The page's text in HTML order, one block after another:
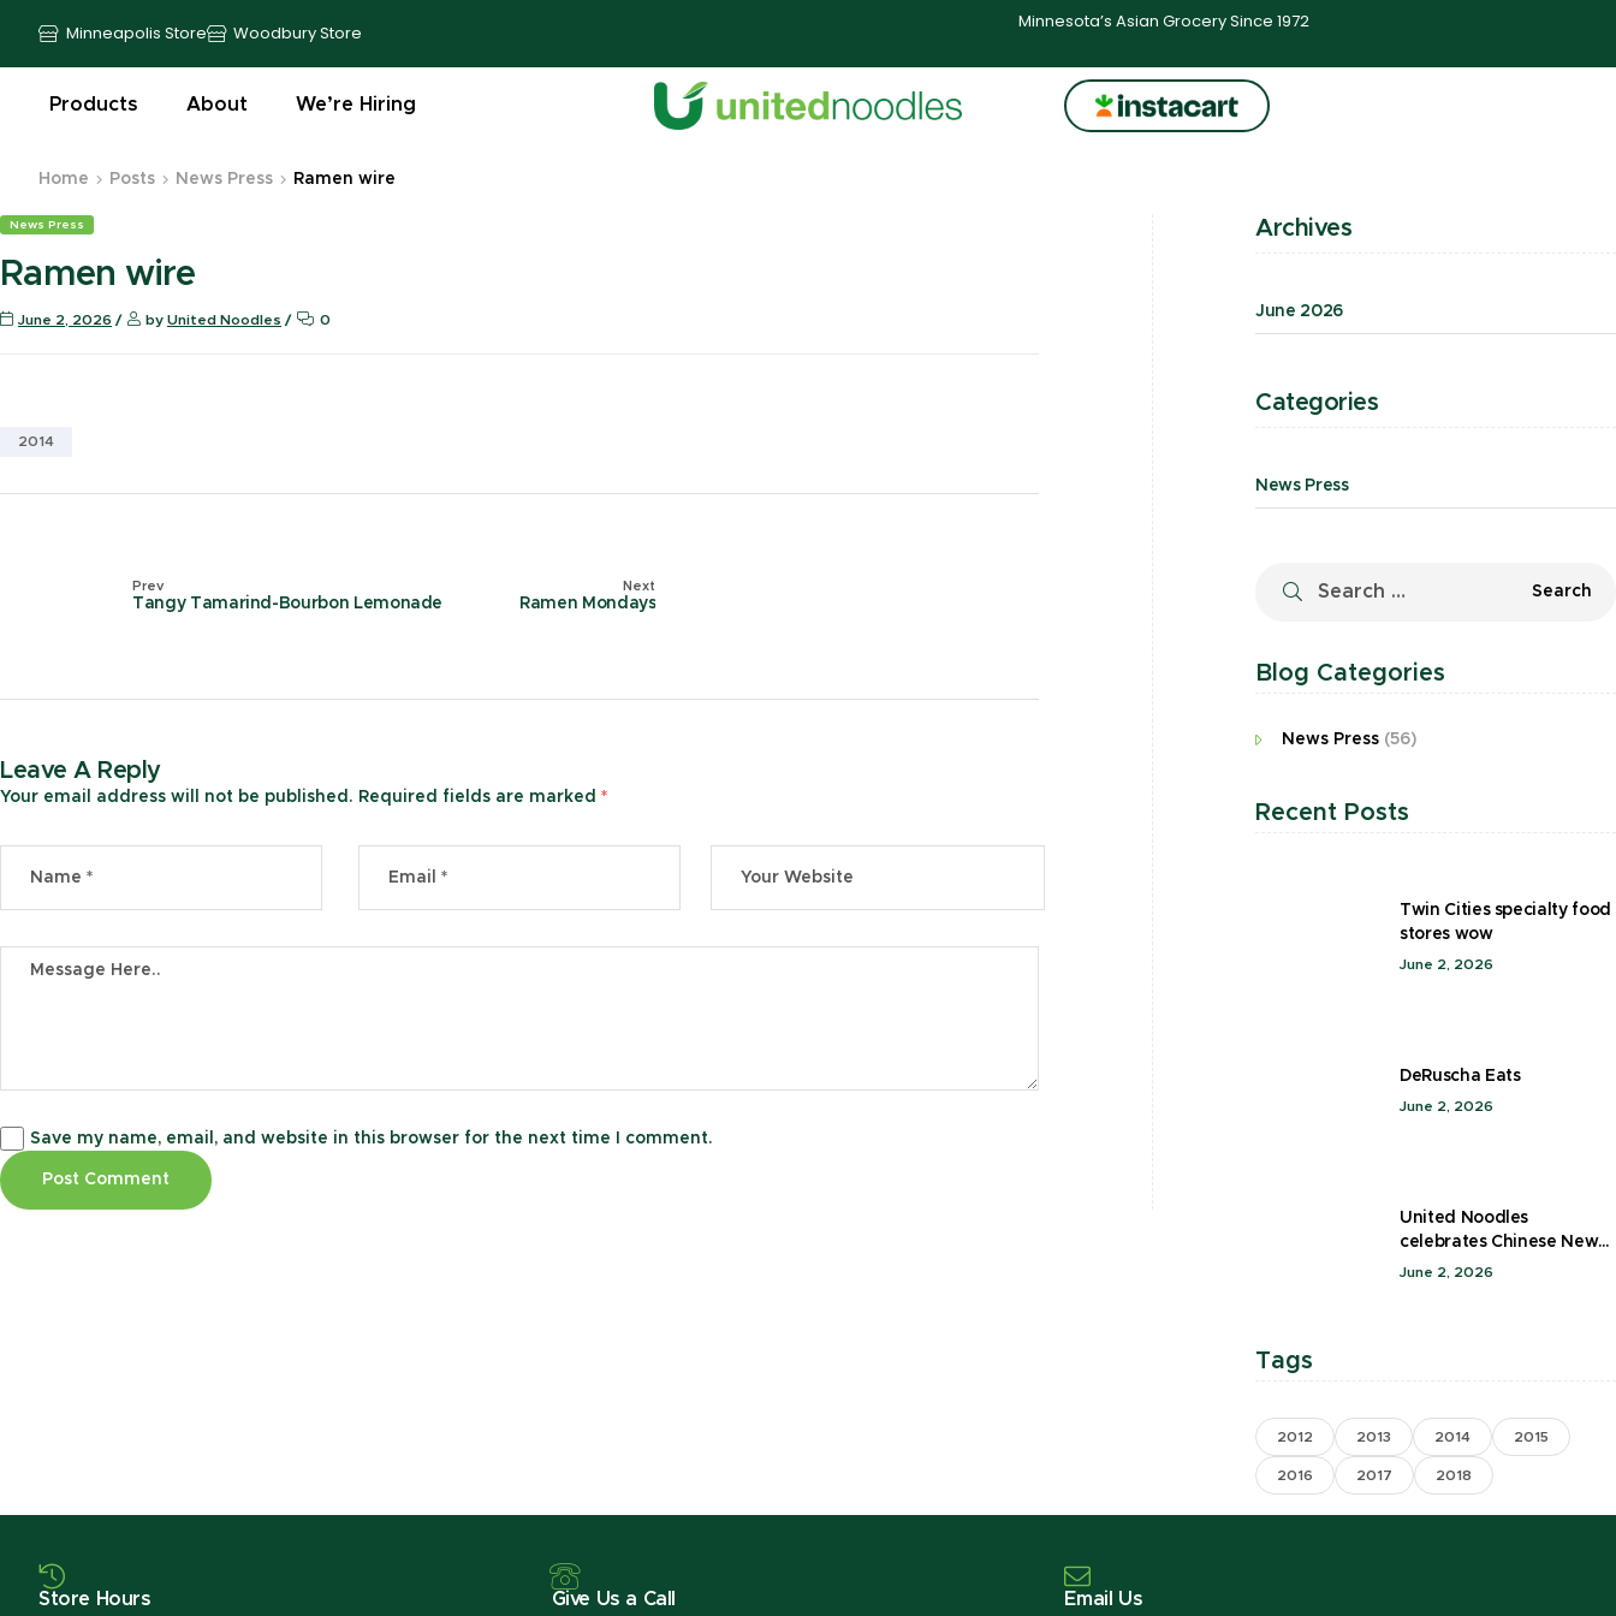
Minneapolis Store Woodbury Store
Minnesota’s Asian Grocery Since 1972
Products About We’re Hiring
Home Posts News Press Ramen wire
News Press
Ramen wire
June 2, 2026 by United Noodles 0
2014
Prev
Tangy Tamarind-Bourbon Lemonade
Next
Ramen Mondays
Leave A Reply
Your email address will not be published. Required fields are marked *
Save my name, email, and website in this browser for the next time I comment.
Archives
June 2026
Categories
News Press
Blog Categories
News Press (56)
Recent Posts
Twin Cities specialty food
stores wow
June 2, 2026
DeRuscha Eats
June 2, 2026
United Noodles
celebrates Chinese New
Year
June 2, 2026
Tags
2012 2013 2014 2015
2016 2017 2018
Store Hours Give Us a Call Email Us